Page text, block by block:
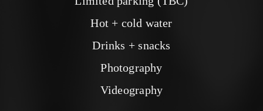
Hot + cold water
Drinks + snacks
Photography
Videography